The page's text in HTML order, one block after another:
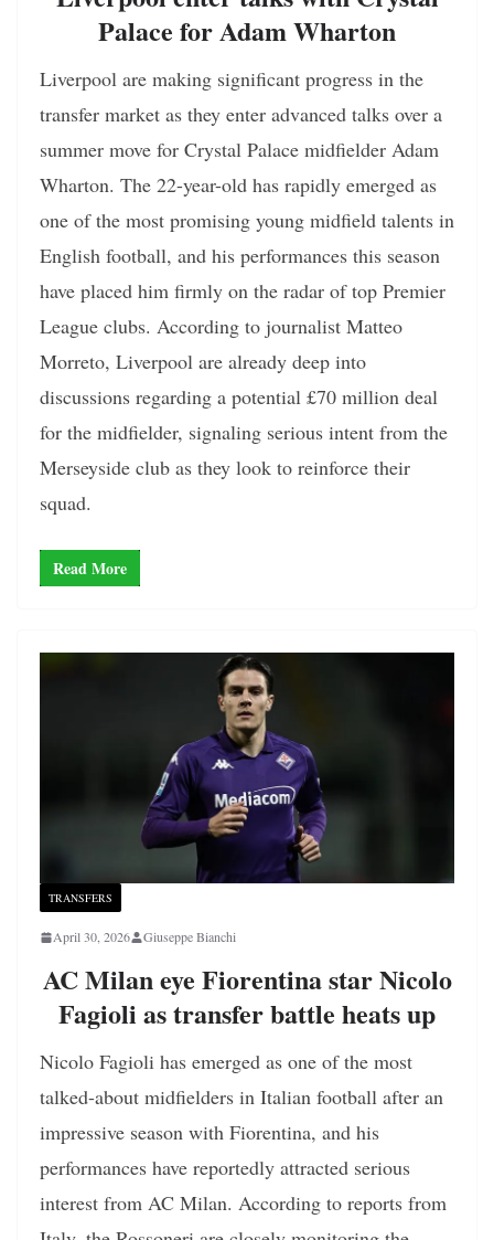
Palace for Adam Wharton
Liverpool are making significant progress in the
transfer market as they enter advanced talks over a
summer move for Crystal Palace midfielder Adam
Wharton. The 22-year-old has rapidly emerged as
one of the most promising young midfield talents in
English football, and his performances this season
have placed him firmly on the radar of top Premier
League clubs. According to journalist Matteo
Morreto, Liverpool are already deep into
discussions regarding a potential £70 million deal
for the midfielder, signaling serious intent from the
Merseyside club as they look to reinforce their
squad.
Read More
TRANSFERS
April 30, 2026 Giuseppe Bianchi
AC Milan eye Fiorentina star Nicolo
Fagioli as transfer battle heats up
Nicolo Fagioli has emerged as one of the most
talked-about midfielders in Italian football after an
impressive season with Fiorentina, and his
performances have reportedly attracted serious
interest from AC Milan. According to reports from